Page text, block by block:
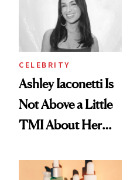
CELEBRITY
Ashley Iaconetti Is
Not Above a Little
TMI About Her